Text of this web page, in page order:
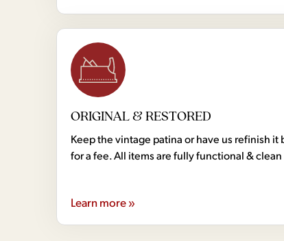
ORIGINAL & RESTORED
Keep the vintage patina or have us refinish it
for a fee. All items are fully functional &
Learn more »